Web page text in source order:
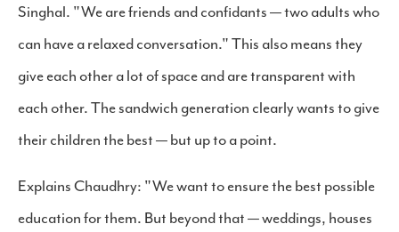
Singhal. "We are friends and confidants — two adults who
can have a relaxed conversation." This also means they
give each other a lot of space and are transparent with
each other. The sandwich generation clearly wants to give
their children the best — but up to a point.
Explains Chaudhry: "We want to ensure the best possible
education for them. But beyond that — weddings, houses